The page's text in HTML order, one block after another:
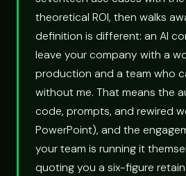
theoretical ROI, then walks
definition is different: an AI
leave your company with a
production and a team who
without me. That means the
code, prompts, and rewired
PowerPoint), and the
your team is running it
quoting you a six-figure